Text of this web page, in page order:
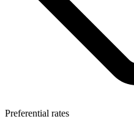
Preferential rates